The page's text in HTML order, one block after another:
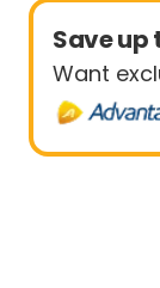
Save up
Want